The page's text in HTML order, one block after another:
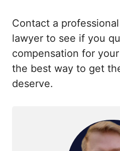
Contact a
lawyer to see if you
compensation for
the best way to get
deserve.